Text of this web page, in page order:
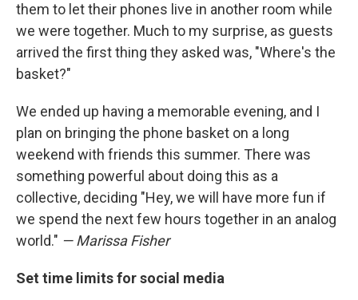
them to let their phones live in another room while
we were together. Much to my surprise, as guests
arrived the first thing they asked was, "Where's the
basket?"
We ended up having a memorable evening, and I
plan on bringing the phone basket on a long
weekend with friends this summer. There was
something powerful about doing this as a
collective, deciding "Hey, we will have more fun if
we spend the next few hours together in an analog
world." — Marissa Fisher
Set time limits for social media